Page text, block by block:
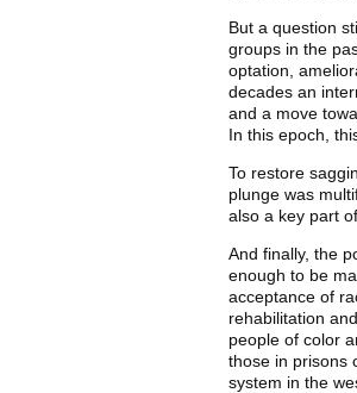
But a question
groups in the
optation,
decades an
and a move
In this epoch,
To restore
plunge was
also a key part
And finally, the
enough to be
acceptance of
rehabilitation
people of color
those in prisons
system in the